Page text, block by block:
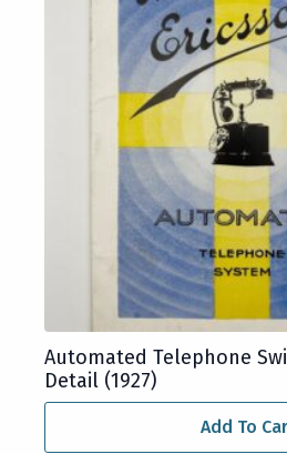
Automated Telephone
Detail (1927)
Add To